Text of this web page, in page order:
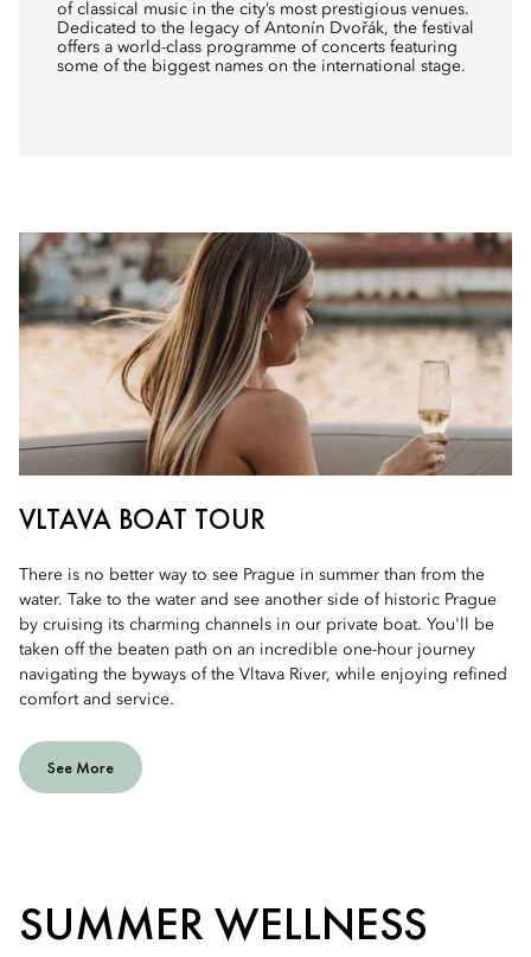
of classical music in the city’s most prestigious venues.
Dedicated to the legacy of Antonín Dvořák, the festival
offers a world-class programme of concerts featuring
some of the biggest names on the international stage.
VLTAVA BOAT TOUR
There is no better way to see Prague in summer than from the
water. Take to the water and see another side of historic Prague
by cruising its charming channels in our private boat. You'll be
taken off the beaten path on an incredible one-hour journey
navigating the byways of the Vltava River, while enjoying refined
comfort and service.
See More
SUMMER WELLNESS